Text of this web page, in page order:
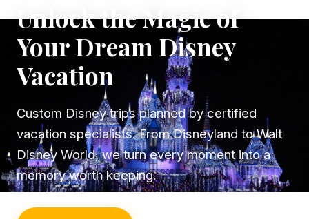
Unlock the Magic of
Your Dream Disney
Vacation
Custom Disney trips planned by certified
vacation specialists. From Disneyland to Walt
Disney World, we turn every moment into a
memory worth keeping.